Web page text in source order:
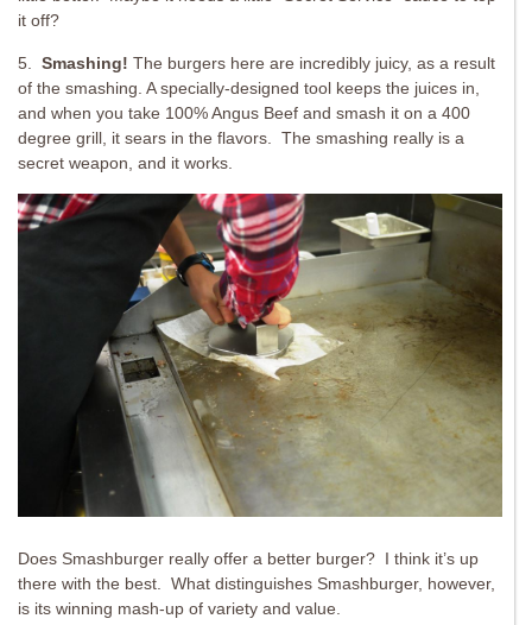
it off?
5. Smashing! The burgers here are incredibly juicy, as a result
of the smashing. A specially-designed tool keeps the juices in,
and when you take 100% Angus Beef and smash it on a 400
degree grill, it sears in the flavors. The smashing really is a
secret weapon, and it works.
Does Smashburger really offer a better burger? I think it’s up
there with the best. What distinguishes Smashburger, however,
is its winning mash-up of variety and value.